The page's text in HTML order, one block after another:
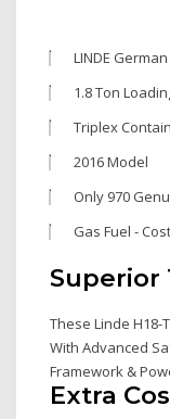
LINDE
1.8 Ton
Triplex
2016 Model
Only 970
Gas Fuel -
Superior
These Linde
With Advanced
Framework &
Extra